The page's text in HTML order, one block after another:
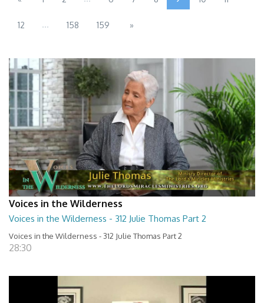
12 ... 158 159 »
Voices in the Wilderness
Voices in the Wilderness - 312 Julie Thomas Part 2
Voices in the Wilderness - 312 Julie Thomas Part 2
28:30